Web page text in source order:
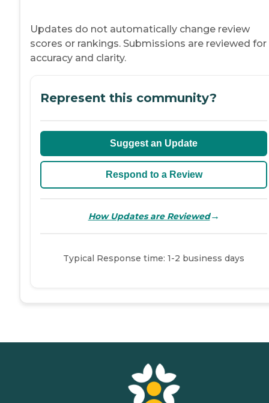
Updates do not automatically change review
scores or rankings. Submissions are reviewed for
accuracy and clarity.
Represent this community?
Suggest an Update
Respond to a Review
How Updates are Reviewed→
Typical Response time: 1-2 business days